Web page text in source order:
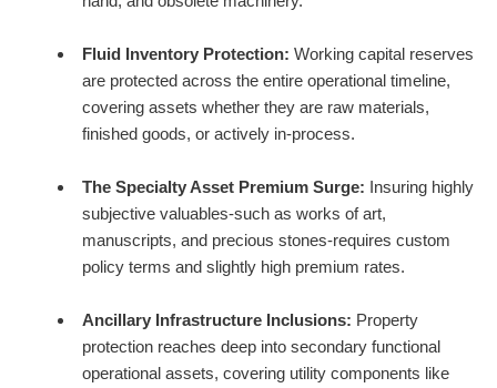
Fluid Inventory Protection: Working capital reserves
are protected across the entire operational timeline,
covering assets whether they are raw materials,
finished goods, or actively in-process.
The Specialty Asset Premium Surge: Insuring highly
subjective valuables-such as works of art,
manuscripts, and precious stones-requires custom
policy terms and slightly high premium rates.
Ancillary Infrastructure Inclusions: Property
protection reaches deep into secondary functional
operational assets, covering utility components like